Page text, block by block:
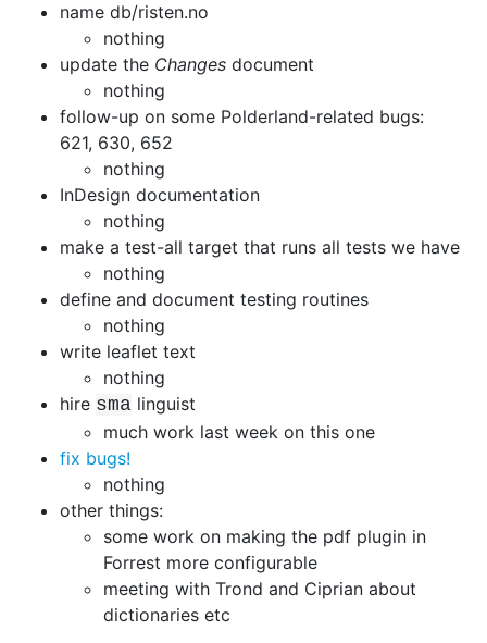
name db/risten.no
nothing
update the Changes document
nothing
follow-up on some Polderland-related bugs:
621, 630, 652
nothing
InDesign documentation
nothing
make a test-all target that runs all tests we have
nothing
define and document testing routines
nothing
write leaflet text
nothing
hire sma linguist
much work last week on this one
fix bugs!
nothing
other things:
some work on making the pdf plugin in
Forrest more configurable
meeting with Trond and Ciprian about
dictionaries etc